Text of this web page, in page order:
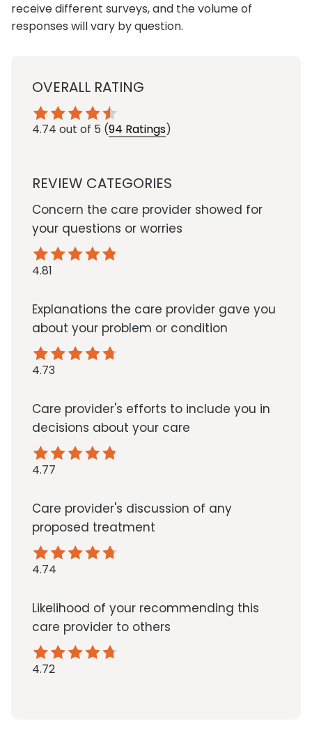
receive different surveys, and the volume of
responses will vary by question.
OVERALL RATING
4.74 out of 5 (94 Ratings)
REVIEW CATEGORIES
Concern the care provider showed for
your questions or worries
4.81
Explanations the care provider gave you
about your problem or condition
4.73
Care provider's efforts to include you in
decisions about your care
4.77
Care provider's discussion of any
proposed treatment
4.74
Likelihood of your recommending this
care provider to others
4.72